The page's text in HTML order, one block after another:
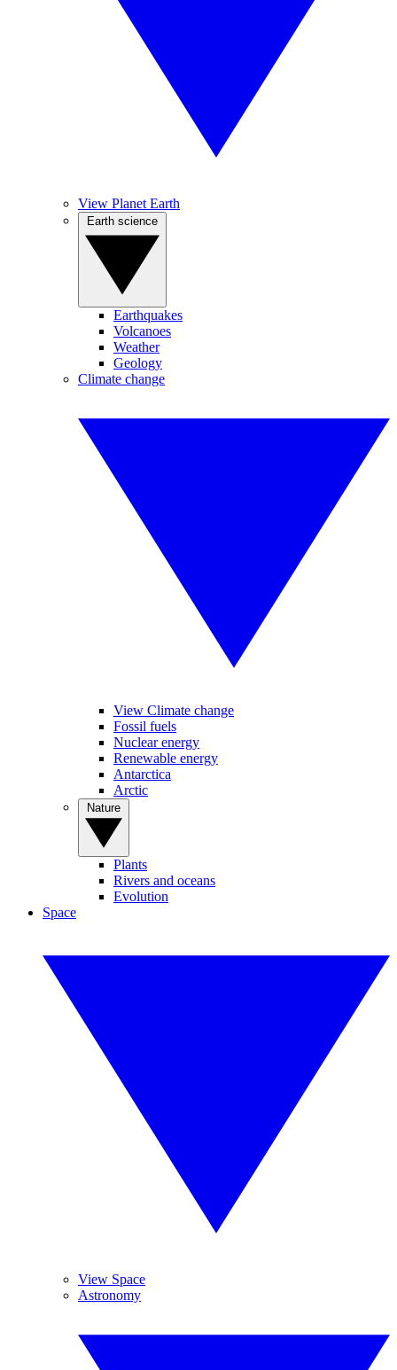
View Planet Earth
Earthquakes
Volcanoes
Weather
Geology
Climate change
View Climate change
Fossil fuels
Nuclear energy
Renewable energy
Antarctica
Arctic
Plants
Rivers and oceans
Evolution
Space
View Space
Astronomy